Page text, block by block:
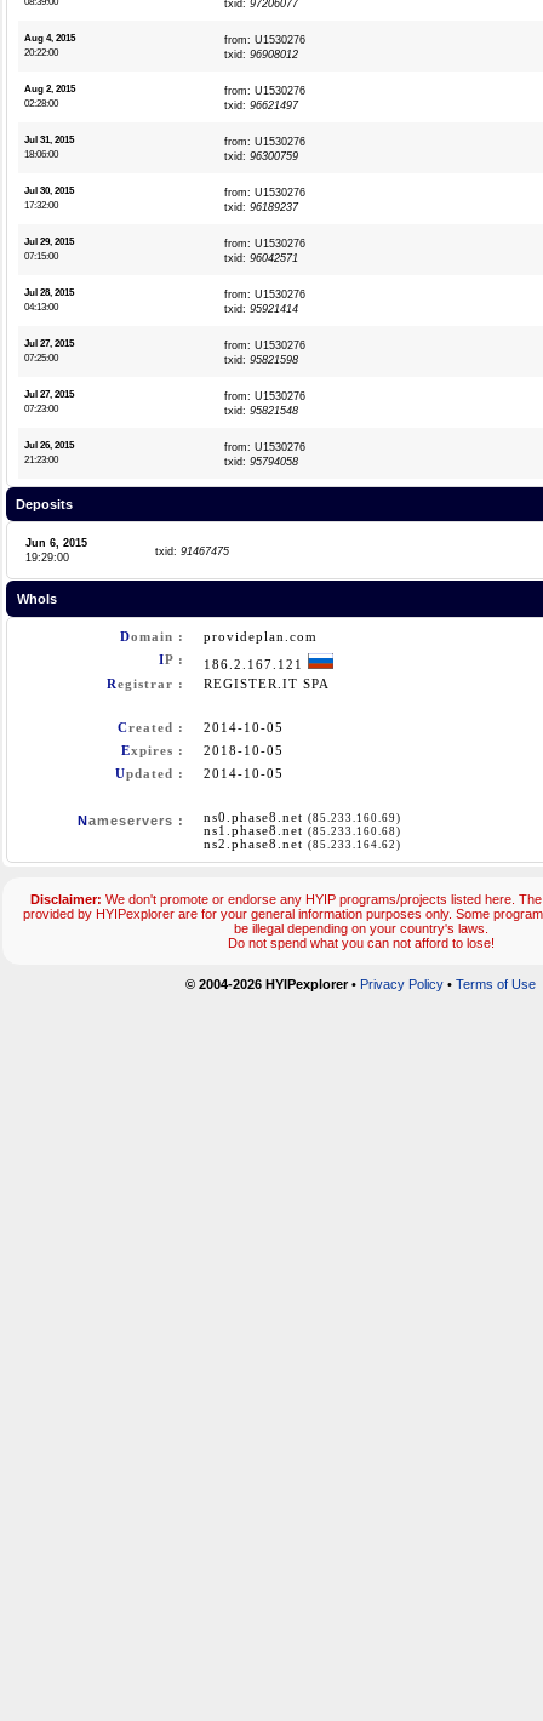
txid: 97206077
Aug 4, 2015
20:22:00
from: U1530276
txid: 96908012
Aug 2, 2015
02:28:00
from: U1530276
txid: 96621497
Jul 31, 2015
18:06:00
from: U1530276
txid: 96300759
Jul 30, 2015
17:32:00
from: U1530276
txid: 96189237
Jul 29, 2015
07:15:00
from: U1530276
txid: 96042571
Jul 28, 2015
04:13:00
from: U1530276
txid: 95921414
Jul 27, 2015
07:25:00
from: U1530276
txid: 95821598
Jul 27, 2015
07:23:00
from: U1530276
txid: 95821548
Jul 26, 2015
21:23:00
from: U1530276
txid: 95794058
Deposits
Jun 6, 2015
19:29:00
txid: 91467475
WhoIs
Domain :
provideplan.com
IP :
186.2.167.121
Registrar : REGISTER.IT SPA
Created :
2014-10-05
Expires :
2018-10-05
Updated : 2014-10-05
Nameservers : ns0.phase8.net (85.233.160.69)
ns1.phase8.net (85.233.160.68)
ns2.phase8.net (85.233.164.62)
Disclaimer: We don't promote or endorse any HYIP programs/projects listed here.
provided by HYIPexplorer are for your general information purposes only. Some
be illegal depending on your country's laws.
Do not spend what you can not afford to lose!
© 2004-2026 HYIPexplorer• Privacy Policy • Terms of Use